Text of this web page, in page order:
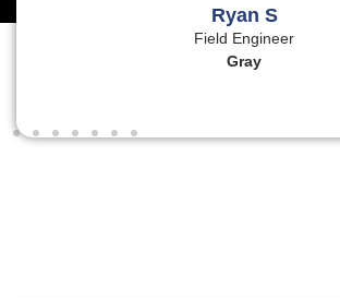
Ryan S
Field Engineer
Gray